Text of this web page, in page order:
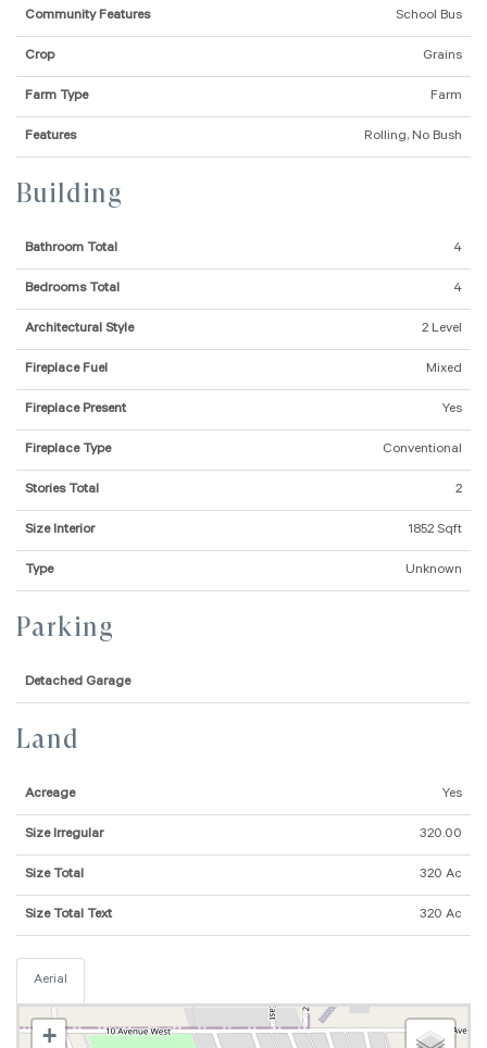
Community Features School Bus
Crop Grains
Farm Type Farm
Features Rolling, No Bush
Building
Bathroom Total 4
Bedrooms Total 4
Architectural Style 2 Level
Fireplace Fuel Mixed
Fireplace Present Yes
Fireplace Type Conventional
Stories Total 2
Size Interior 1852 Sqft
Type Unknown
Parking
Detached Garage
Land
Acreage Yes
Size Irregular 320.00
Size Total 320 Ac
Size Total Text 320 Ac
Aerial
+